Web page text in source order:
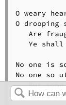
O weary
O drooping
Are
Ye shall
No one is
No one so
But some
Responds